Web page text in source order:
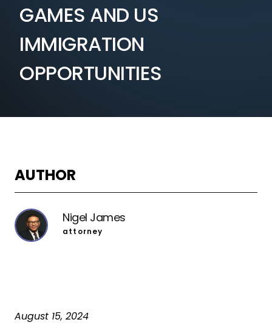
GAMES AND US
IMMIGRATION
OPPORTUNITIES
AUTHOR
Nigel James
attorney
August 15, 2024